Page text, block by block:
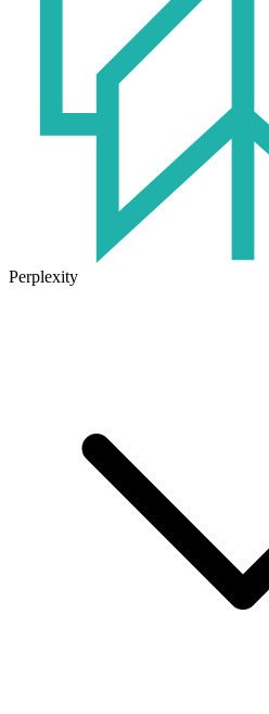
Perplexity